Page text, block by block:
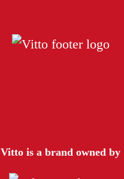
Vitto is a brand owned by